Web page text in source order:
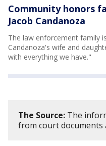
Community honors
Jacob Candanoza
The law enforcement family
Candanoza's wife and
with everything we have."
The Source: The
from court documents